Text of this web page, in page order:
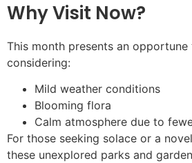
Why Visit Now?
This month presents an
considering:
Mild weather conditions
Blooming flora
Calm atmosphere due to
For those seeking solace or a
these unexplored parks and